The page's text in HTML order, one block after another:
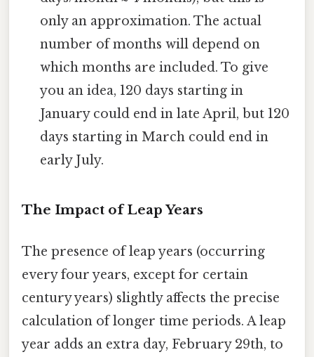
only an approximation. The actual
number of months will depend on
which months are included. To give
you an idea, 120 days starting in
January could end in late April, but 120
days starting in March could end in
early July.
The Impact of Leap Years
The presence of leap years (occurring
every four years, except for certain
century years) slightly affects the precise
calculation of longer time periods. A leap
year adds an extra day, February 29th, to